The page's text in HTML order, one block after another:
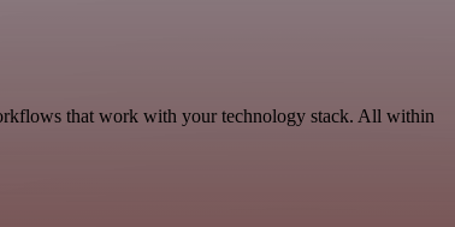
that work with your technology stack. All within